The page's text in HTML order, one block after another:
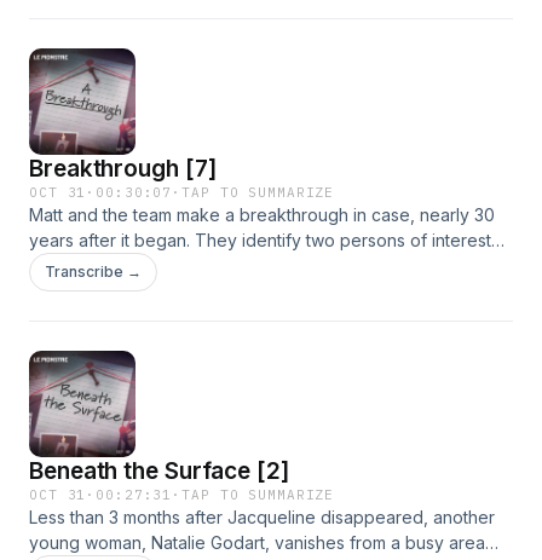
Breakthrough [7]
OCT 31 · 00:30:07 ·TAP TO SUMMARIZE
Matt and the team make a breakthrough in case, nearly 30
years after it began. They identify two persons of interest
previously unknown to the public. As new evidence comes
to light, the investigation gains momentum, unfolding in real
Transcribe →
Beneath the Surface [2]
OCT 31 · 00:27:31 ·TAP TO SUMMARIZE
Less than 3 months after Jacqueline disappeared, another
young woman, Natalie Godart, vanishes from a busy area